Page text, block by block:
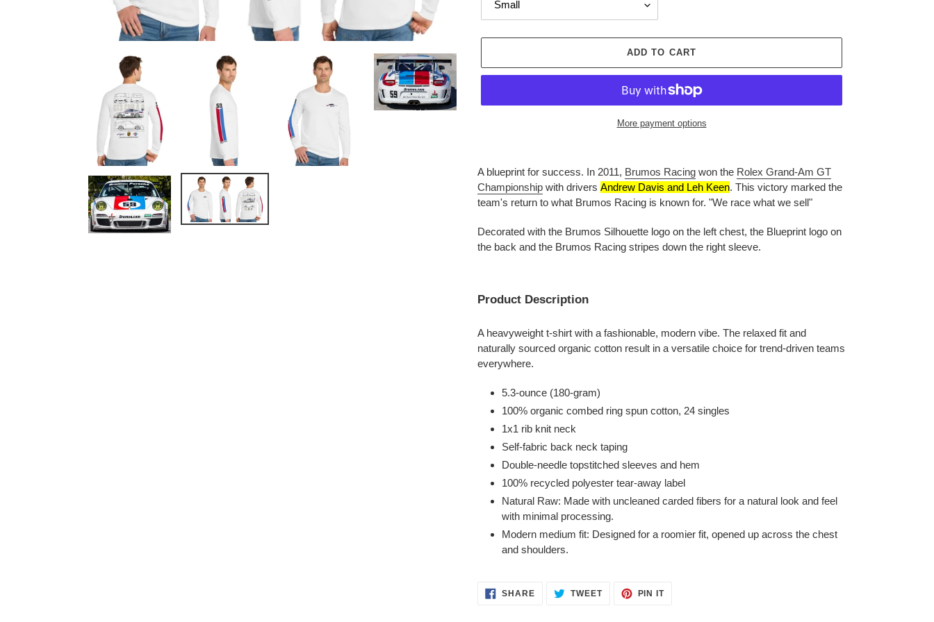
ADD TO CART
More payment options
product
to
your
A blueprint for success. In 2011, Brumos Racing won the Rolex Grand-Am GT
Championship with drivers Andrew Davis and Leh Keen. This victory marked the
team's return to what Brumos Racing is known for. "We race what we sell"
Decorated with the Brumos Silhouette logo on the left chest, the Blueprint logo on
the back and the Brumos Racing stripes down the right sleeve.
Product Description
A heavyweight t-shirt with a fashionable, modern vibe. The relaxed fit and
naturally sourced organic cotton result in a versatile choice for trend-driven teams
everywhere.
5.3-ounce (180-gram)
100% organic combed ring spun cotton, 24 singles
1x1 rib knit neck
Self-fabric back neck taping
Double-needle topstitched sleeves and hem
100% recycled polyester tear-away label
Natural Raw: Made with uncleaned carded fibers for a natural look and feel
with minimal processing.
Modern medium fit: Designed for a roomier fit, opened up across the chest
and shoulders.
SHARESHARE
ON
TWEETTWEET PIN ITPIN